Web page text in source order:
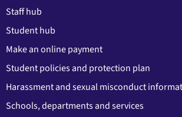
Staff hub
Student hub
Make an online payment
Student policies and protection plan
Harassment and sexual misconduct
Schools, departments and services